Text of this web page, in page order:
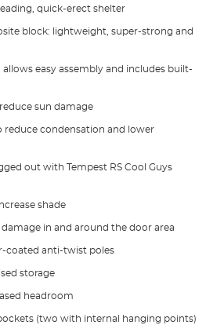
quick-erect shelter
block: lightweight, super-strong and
allows easy assembly and includes built-
sun damage
reduce condensation and lower
out with Tempest RS Cool Guys
shade
in and around the door area
coated anti-twist poles
storage
headroom
(two with internal hanging points)